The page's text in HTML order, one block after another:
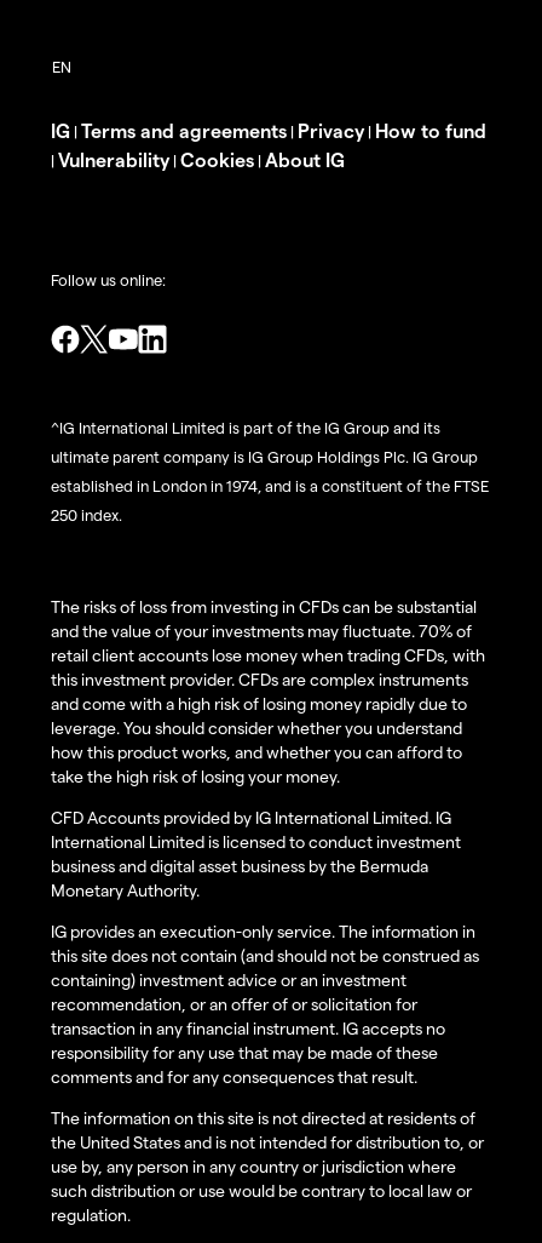
IG | Terms and agreements | Privacy| How to fund
| Vulnerability| Cookies | About IG
Follow us online:
^IG International Limited is part of the IG Group and its
ultimate parent company is IG Group Holdings Plc. IG Group
established in London in 1974, and is a constituent of the FTSE
250 index.
The risks of loss from investing in CFDs can be substantial
and the value of your investments may fluctuate. 70% of
retail client accounts lose money when trading CFDs, with
this investment provider. CFDs are complex instruments
and come with a high risk of losing money rapidly due to
leverage. You should consider whether you understand
how this product works, and whether you can afford to
take the high risk of losing your money.
CFD Accounts provided by IG International Limited. IG
International Limited is licensed to conduct investment
business and digital asset business by the Bermuda
Monetary Authority.
IG provides an execution-only service. The information in
this site does not contain (and should not be construed as
containing) investment advice or an investment
recommendation, or an offer of or solicitation for
transaction in any financial instrument. IG accepts no
responsibility for any use that may be made of these
comments and for any consequences that result.
The information on this site is not directed at residents of
the United States and is not intended for distribution to, or
use by, any person in any country or jurisdiction where
such distribution or use would be contrary to local law or
regulation.